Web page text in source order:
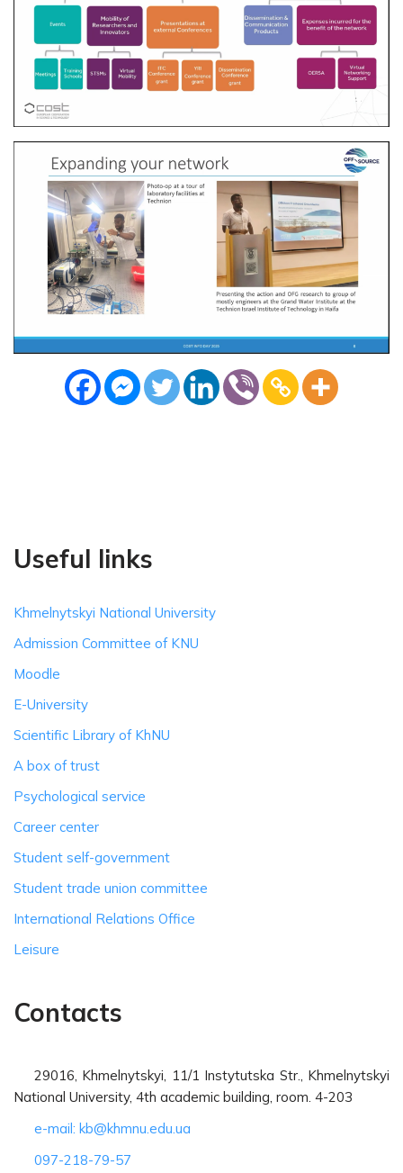
Useful links
Khmelnytskyi National University
Admission Committee of KNU
Moodle
E-University
Scientific Library of KhNU
A box of trust
Psychological service
Career center
Student self-government
Student trade union committee
International Relations Office
Leisure
Contacts
29016, Khmelnytskyi, 11/1 Instytutska Str., Khmelnytskyi
National University, 4th academic building, room. 4-203
e-mail: kb@khmnu.edu.ua
097-218-79-57